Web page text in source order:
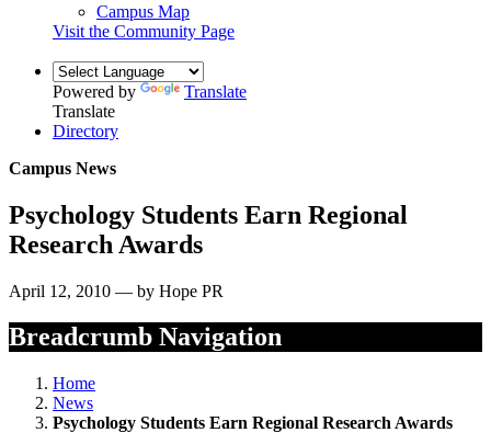
Campus Map
Visit the Community Page
Powered by
Translate
Translate
Directory
Campus News
Psychology Students Earn Regional
Research Awards
April 12, 2010 — by Hope PR
Breadcrumb Navigation
Home
News
Psychology Students Earn Regional Research Awards